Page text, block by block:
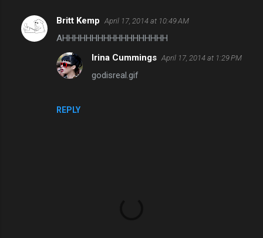
C
o
Britt Kemp April 17, 2014 at 10:49 AM
AHHHHHHHHHHHHHHHHHH
REPLY
Irina Cummings April 17, 2014 at 1:29 PM
godisreal.gif